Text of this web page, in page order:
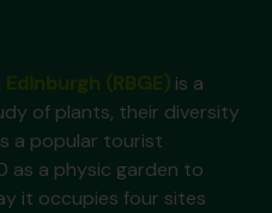
is a
of plants, their diversity
a popular tourist
as a physic garden to
it occupies four sites